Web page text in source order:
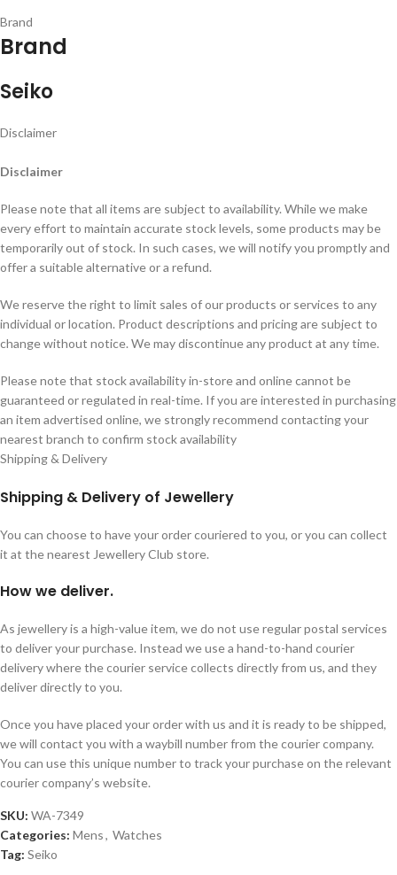
Brand
Brand
Seiko
Disclaimer
Disclaimer
Please note that all items are subject to availability. While we make
every effort to maintain accurate stock levels, some products may be
temporarily out of stock. In such cases, we will notify you promptly and
offer a suitable alternative or a refund.
We reserve the right to limit sales of our products or services to any
individual or location. Product descriptions and pricing are subject to
change without notice. We may discontinue any product at any time.
Please note that stock availability in-store and online cannot be
guaranteed or regulated in real-time. If you are interested in purchasing
an item advertised online, we strongly recommend contacting your
nearest branch to confirm stock availability
Shipping & Delivery
Shipping & Delivery of Jewellery
You can choose to have your order couriered to you, or you can collect
it at the nearest Jewellery Club store.
How we deliver.
As jewellery is a high-value item, we do not use regular postal services
to deliver your purchase. Instead we use a hand-to-hand courier
delivery where the courier service collects directly from us, and they
deliver directly to you.
Once you have placed your order with us and it is ready to be shipped,
we will contact you with a waybill number from the courier company.
You can use this unique number to track your purchase on the relevant
courier company’s website.
SKU: WA-7349
Categories: Mens, Watches
Tag: Seiko